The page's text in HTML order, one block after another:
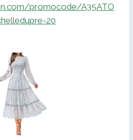
promocode/A35ATO
20